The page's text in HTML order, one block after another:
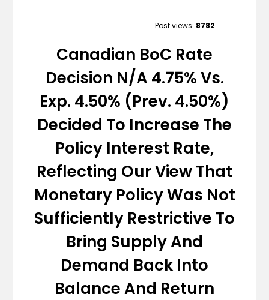
Post views: 8782
Canadian BoC Rate
Decision N/A 4.75% Vs.
Exp. 4.50% (Prev. 4.50%)
Decided To Increase The
Policy Interest Rate,
Reflecting Our View That
Monetary Policy Was Not
Sufficiently Restrictive To
Bring Supply And
Demand Back Into
Balance And Return